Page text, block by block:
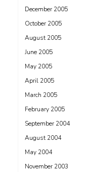
December 2005
October 2005
August 2005
June 2005
May 2005
April 2005
March 2005
February 2005
September 2004
August 2004
May 2004
November 2003